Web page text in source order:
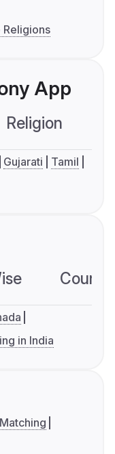
Religions
App
Religion
Gujarati
Tamil
in India